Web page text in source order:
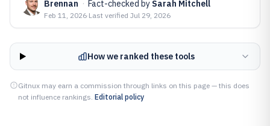
Brennan · Fact-checked by Sarah Mitchell
Feb 11, 2026·Last verified Jul 29, 2026
How we ranked these tools
Gitnux may earn a commission through links on this page — this does
not influence rankings. Editorial policy